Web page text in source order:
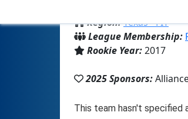
Region:Texas - FIT
League Membership:
Rookie Year:2017
2025 Sponsors: